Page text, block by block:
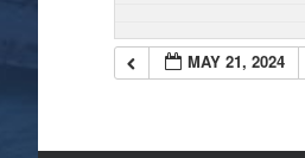
MAY 21, 2024